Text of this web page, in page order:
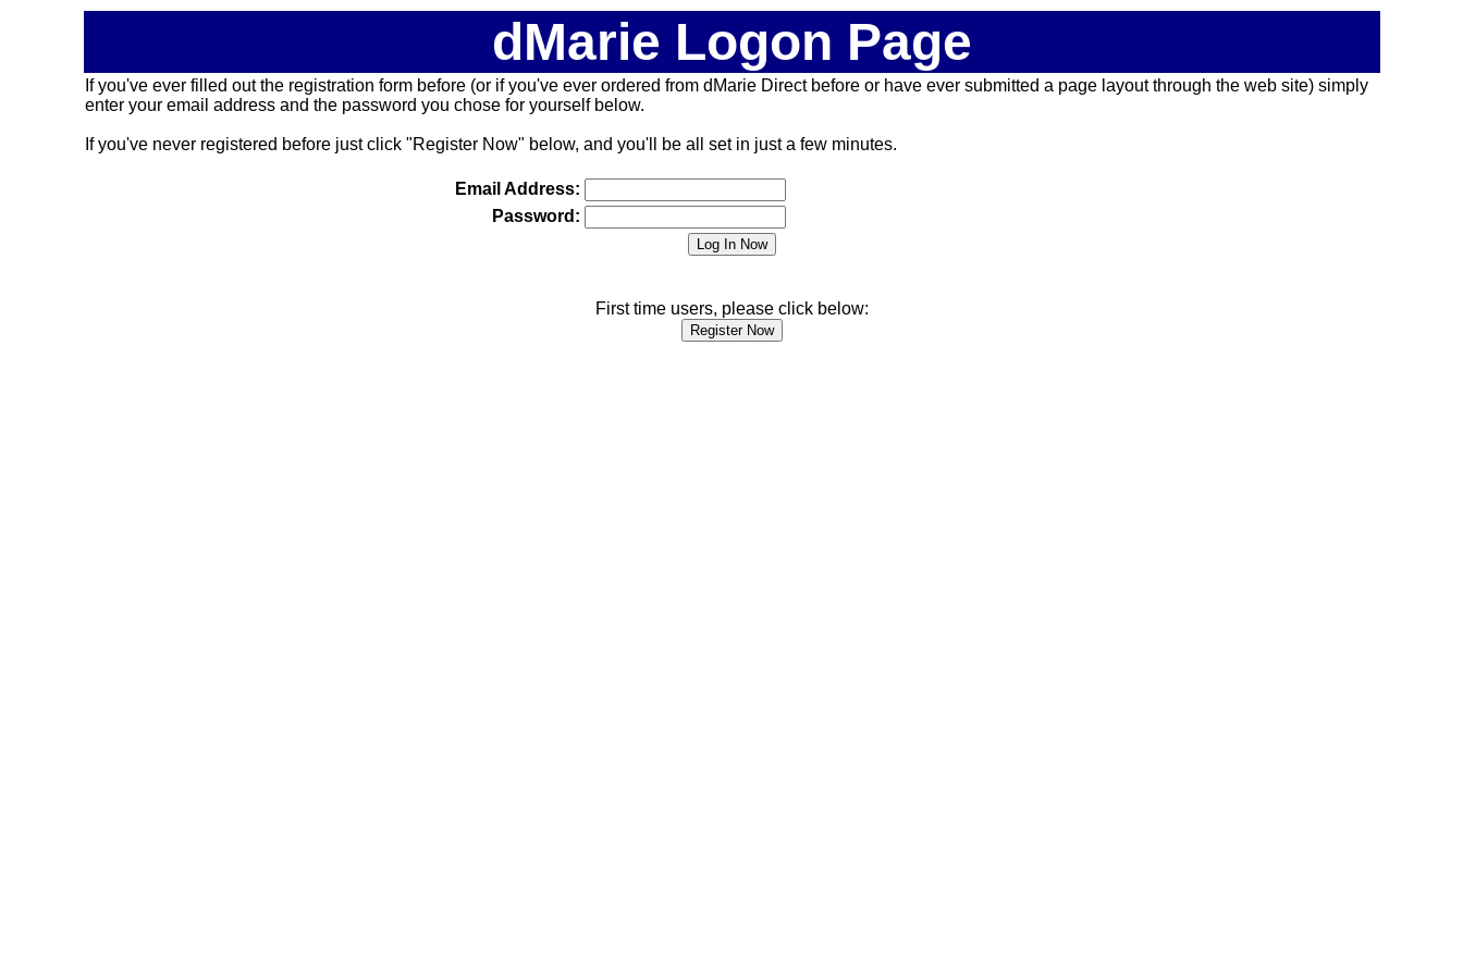
dMarie Logon Page
If you've ever filled out the registration form before (or if you've ever ordered from dMarie Direct before or have ever submitted a page layout through the web site) simply
enter your email address and the password you chose for yourself below.
If you've never registered before just click "Register Now" below, and you'll be all set in just a few minutes.
Email Address:
Password:
First time users, please click below: